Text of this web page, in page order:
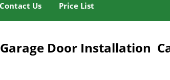
Contact Us Price List
Door Installation